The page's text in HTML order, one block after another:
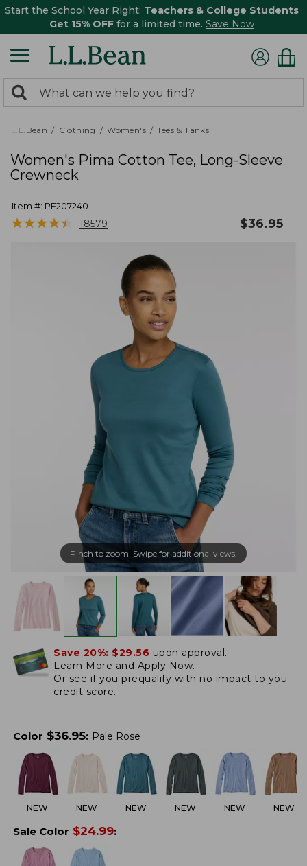
Start the School Year Right: Teachers & College Students
Get 15% OFF for a limited time. Save Now
search
returned.
Search:
L.L.Bean Clothing Women's Tees & Tanks
Women's Pima Cotton Tee, Long-Sleeve
Crewneck
Item #: PF207240
★★★★★
★★★★★ 18579 $36.95
Pinch to zoom. Swipe for additional views.
Save 20%: $29.56 upon approval.
Learn More and Apply Now.
Or see if you prequalify with no impact to you
credit score.
Color $36.95: Pale Rose
NEW NEW NEW NEW NEW NEW
Sale Color $24.99: